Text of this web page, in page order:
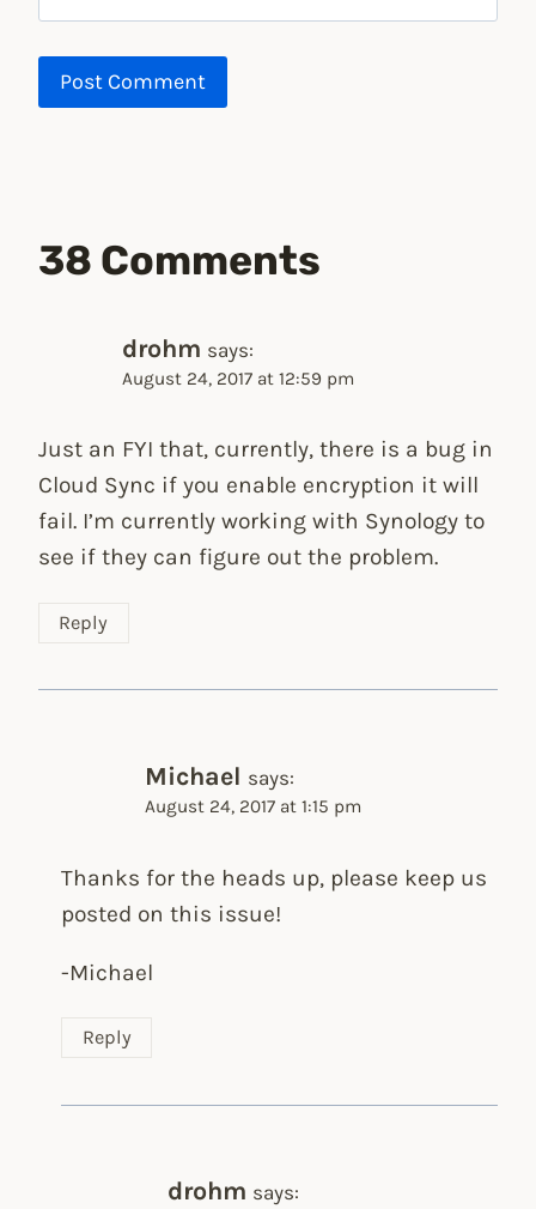
38 Comments
drohm says:
August 24, 2017 at 12:59 pm
Just an FYI that, currently, there is a bug in
Cloud Sync if you enable encryption it will
fail. I’m currently working with Synology to
see if they can figure out the problem.
Reply
Michael says:
August 24, 2017 at 1:15 pm
Thanks for the heads up, please keep us
posted on this issue!
-Michael
Reply
drohm says: